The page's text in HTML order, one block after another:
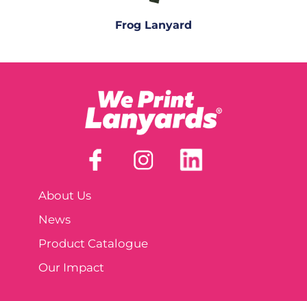
Frog Lanyard
About Us
News
Product Catalogue
Our Impact